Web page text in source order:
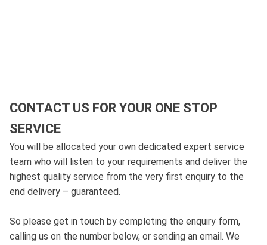
CONTACT US FOR YOUR ONE STOP
SERVICE
You will be allocated your own dedicated expert service
team who will listen to your requirements and deliver the
highest quality service from the very first enquiry to the
end delivery – guaranteed.
So please get in touch by completing the enquiry form,
calling us on the number below, or sending an email. We